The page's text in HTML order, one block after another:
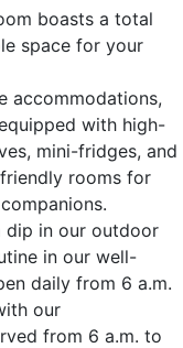
boasts a total
space for your
accommodations,
with high-
mini-fridges, and
rooms for
dip in our outdoor
in our well-
daily from 6 a.m.
our
from 6 a.m. to